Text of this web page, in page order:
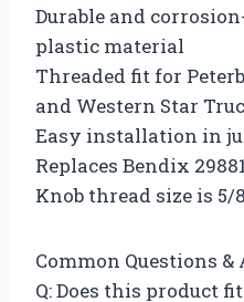
Durable and
plastic material
Threaded fit for
and Western Star
Easy installation in
Replaces Bendix
Knob thread size is 5/
Common Questions &
Q: Does this product